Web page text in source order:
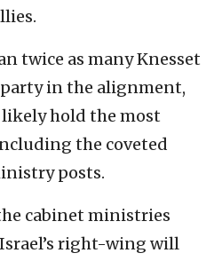
twice as many Knesset
in the alignment,
hold the most
the coveted
posts.
cabinet ministries
right-wing will